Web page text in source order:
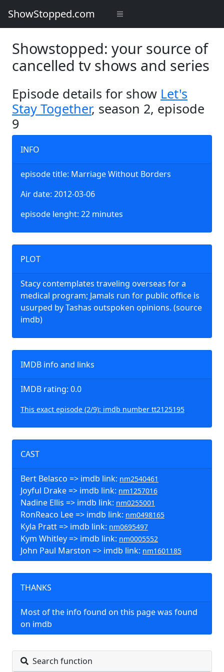
ShowStopped.com
Showstopped: your source of
cancelled tv shows and series
Episode details for show Let's
Stay Together, season 2, episode
9
INFO
episode title: Marriage Without Borders
Air date: 2012-03-06
episode lenght: 22 minutes
PLOT
Stacy contemplates traveling overseas for a
medical program; Jamals run for public office is
usurped by Tashas outspoken opinions. (source
imdb)
IMDB info and links
IMDB rating: 0.0
This exact episode (2/9): imdb number tt2125195
CAST
Bert Belasco => imdb link: nm2540461
Joyful Drake => imdb link: nm1257016
Nadine Ellis => imdb link: nm0255001
RonReaco Lee => imdb link: nm0498165
Kyla Pratt => imdb link: nm0695497
Kym Whitley => imdb link: nm0005552
John Paul Marston => imdb link: nm1601185
THANKS
Most of the info found on this page was found
on imdb
Search function